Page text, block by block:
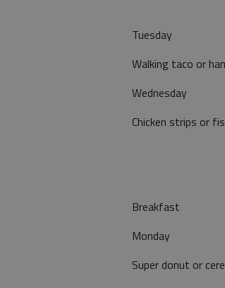
Tuesday
Walking taco or
Wednesday
Chicken strips or
Breakfast
Monday
Super donut or